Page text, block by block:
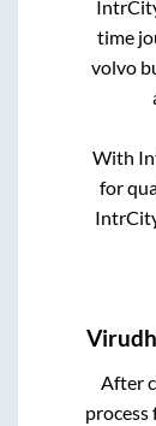
time
volvo
With
for
After
process